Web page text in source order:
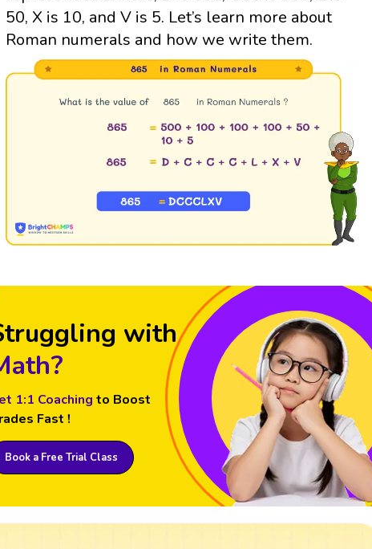
50, X is 10, and V is 5. Let’s learn more about
Roman numerals and how we write them.
with
1:1 Coaching to Boost
Fast !
Book a Free Trial Class